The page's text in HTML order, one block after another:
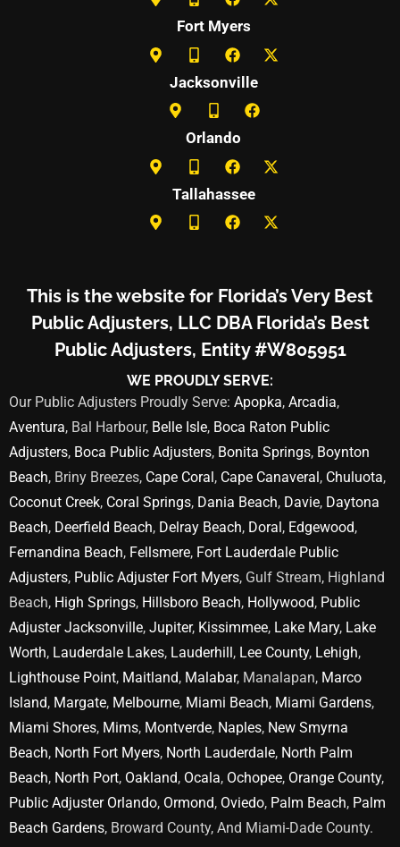
Fort Myers
Jacksonville
Orlando
Tallahassee
This is the website for Florida’s Very Best
Public Adjusters, LLC DBA Florida’s Best
Public Adjusters, Entity #W805951
WE PROUDLY SERVE:
Our Public Adjusters Proudly Serve: Apopka, Arcadia,
Aventura, Bal Harbour, Belle Isle, Boca Raton Public
Adjusters, Boca Public Adjusters, Bonita Springs, Boynton
Beach, Briny Breezes, Cape Coral , Cape Canaveral , Chuluota,
Coconut Creek, Coral Springs, Dania Beach, Davie, Daytona
Beach, Deerfield Beach, Delray Beach, Doral , Edgewood,
Fernandina Beach, Fellsmere, Fort Lauderdale Public
Adjusters, Public Adjuster Fort Myers, Gulf Stream, Highland
Beach, High Springs, Hillsboro Beach, Hollywood, Public
Adjuster Jacksonville, Jupiter, Kissimmee, Lake Mary, Lake
Worth, Lauderdale Lakes, Lauderhill , Lee County, Lehigh,
Lighthouse Point, Maitland, Malabar, Manalapan, Marco
Island, Margate, Melbourne, Miami Beach, Miami Gardens,
Miami Shores, Mims, Montverde, Naples, New Smyrna
Beach, North Fort Myers, North Lauderdale, North Palm
Beach, North Port, Oakland, Ocala, Ochopee, Orange County,
Public Adjuster Orlando, Ormond, Oviedo, Palm Beach, Palm
Beach Gardens, Broward County, And Miami-Dade County.